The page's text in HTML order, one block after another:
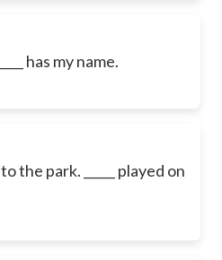
has my name.
the park. _____ played on